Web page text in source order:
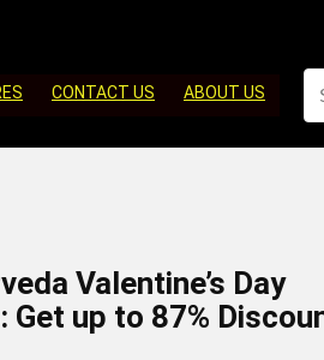
CONTACT US ABOUT US
Valentine’s Day
Get up to 87%